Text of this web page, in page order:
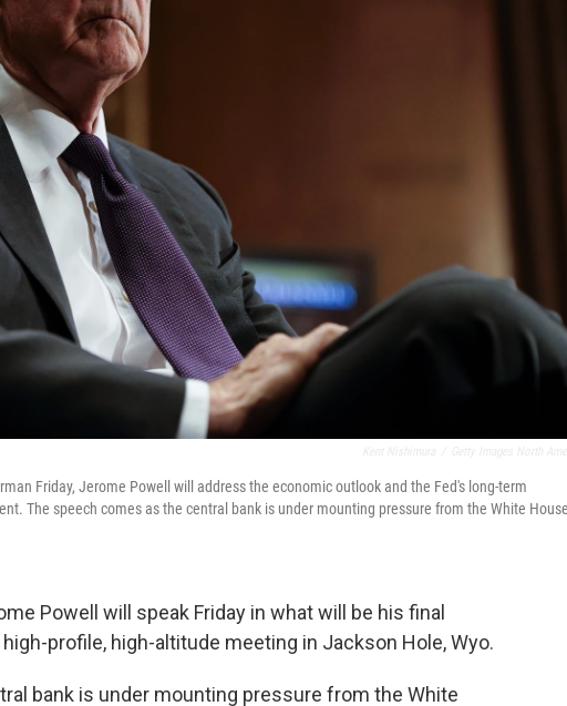
Friday, Jerome Powell will address the economic outlook and the Fed's long-term
The speech comes as the central bank is under mounting pressure from the White
Powell will speak Friday in what will be his final
profile, high-altitude meeting in Jackson Hole, Wyo.
bank is under mounting pressure from the White